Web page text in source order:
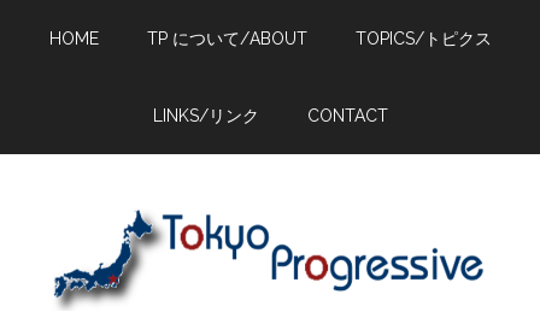
HOME TP について/ABOUT TOPICS/トピクス
LINKS/リンク CONTACT